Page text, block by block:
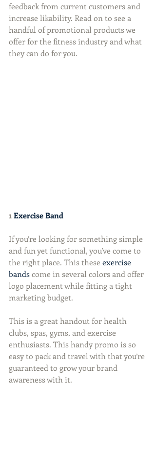
feedback from current customers and
increase likability. Read on to see a
handful of promotional products we
offer for the fitness industry and what
they can do for you.
1 Exercise Band
If you’re looking for something simple
and fun yet functional, you’ve come to
the right place. This these exercise
bands come in several colors and offer
logo placement while fitting a tight
marketing budget.
This is a great handout for health
clubs, spas, gyms, and exercise
enthusiasts. This handy promo is so
easy to pack and travel with that you’re
guaranteed to grow your brand
awareness with it.